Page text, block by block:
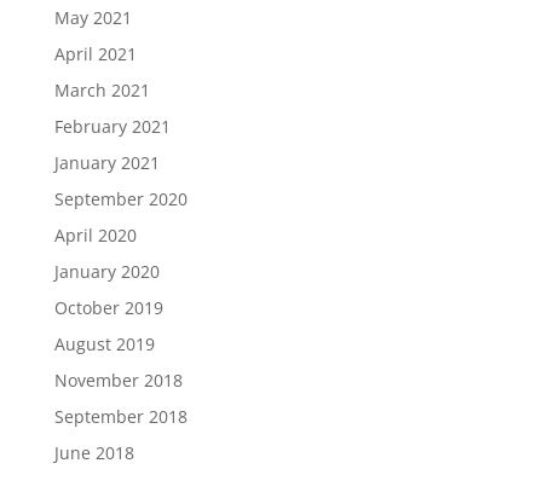
May 2021
April 2021
March 2021
February 2021
January 2021
September 2020
April 2020
January 2020
October 2019
August 2019
November 2018
September 2018
June 2018